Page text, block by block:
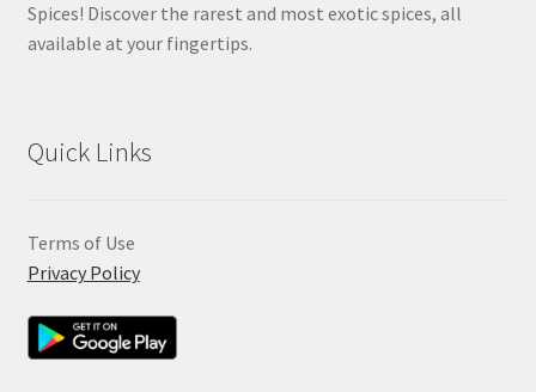
Spices! Discover the rarest and most exotic spices, all
available at your fingertips.
Quick Links
Terms of Use
Privacy Policy